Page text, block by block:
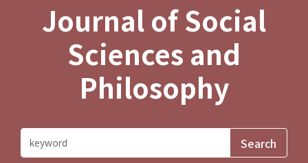
Journal of Social
Sciences and
Philosophy